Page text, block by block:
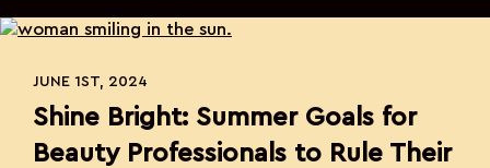
cancer and other life-threatening diseases. Their
JUNE 1ST, 2024
Shine Bright: Summer Goals for
Beauty Professionals to Rule Their